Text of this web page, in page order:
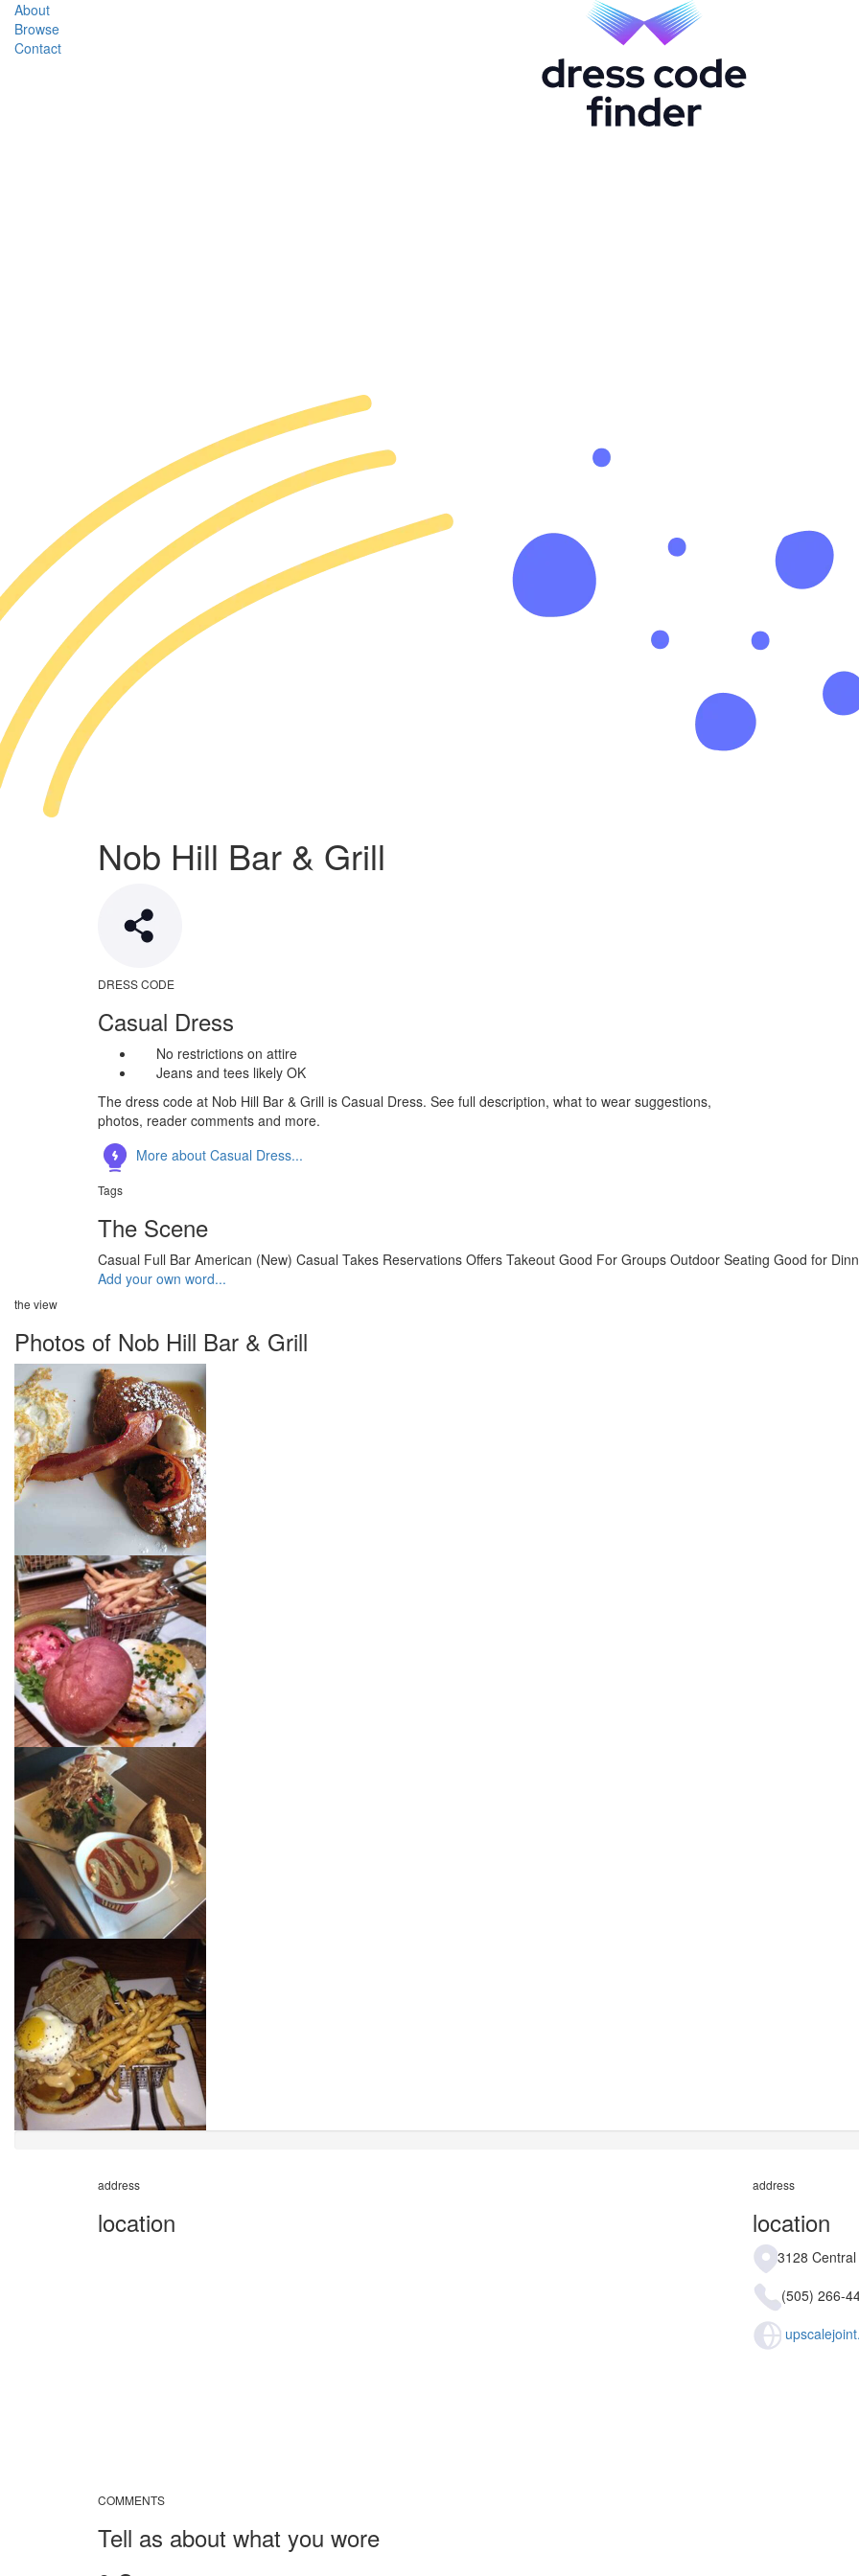
About
Browse
Contact
Nob Hill Bar & Grill
DRESS CODE
Casual Dress
No restrictions on attire
Jeans and tees likely OK
The dress code at Nob Hill Bar & Grill is Casual Dress. See full description, what to wear suggestions,
photos, reader comments and more.
More about Casual Dress...
Tags
The Scene
Casual Full Bar American (New) Casual Takes Reservations Offers Takeout Good For Groups Outdoor Seating Good for
Add your own word...
the view
Photos of Nob Hill Bar & Grill
address
location
address
location
3128
(505) 266-
COMMENTS
Tell as about what you wore